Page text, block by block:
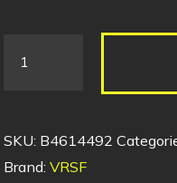
SKU: B4614492
Brand: VRSF